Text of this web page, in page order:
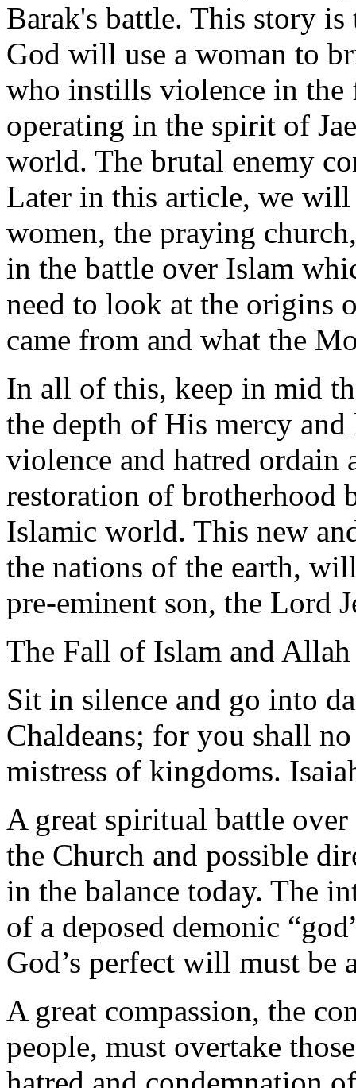
Barak's battle. This story
God will use a woman to
who instills violence in
operating in the spirit of
world. The brutal enemy
Later in this article, we
women, the praying
in the battle over Islam
need to look at the origins
came from and what the
In all of this, keep in mid
the depth of His mercy
violence and hatred
restoration of brotherhood
Islamic world. This new
the nations of the earth,
pre-eminent son, the Lord
The Fall of Islam and Allah
Sit in silence and go into
Chaldeans; for you shall
mistress of kingdoms.
A great spiritual battle
the Church and possible
in the balance today. The
of a deposed demonic
God’s perfect will must be
A great compassion, the
people, must overtake